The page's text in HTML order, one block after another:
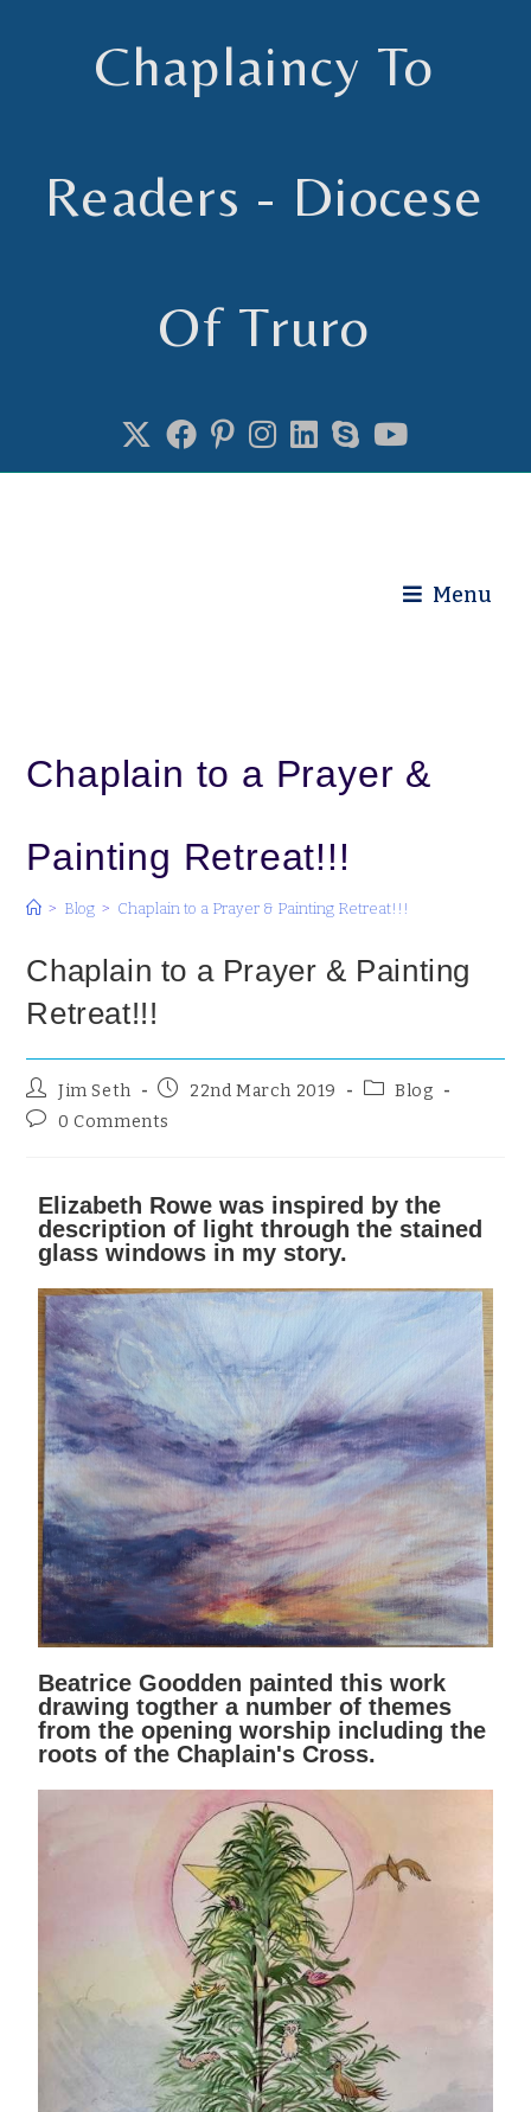
Chaplaincy To
Readers - Diocese
Of Truro
Menu
Chaplain to a Prayer &
Painting Retreat!!!
> Blog > Chaplain to a Prayer & Painting Retreat!!!
Chaplain to a Prayer & Painting
Retreat!!!
Jim Seth 22nd March 2019
Blog
0 Comments
Elizabeth Rowe was inspired by the
description of light through the stained
glass windows in my story.
Beatrice Goodden painted this work
drawing togther a number of themes
from the opening worship including the
roots of the Chaplain's Cross.